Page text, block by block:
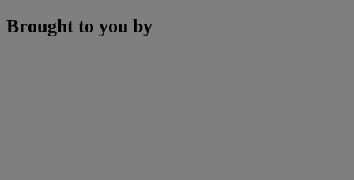
Brought to you by